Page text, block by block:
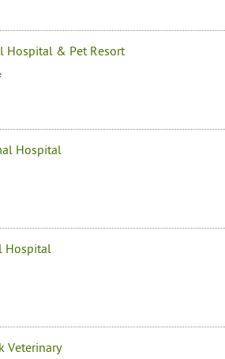
Hospital & Pet Resort
Hospital
Hospital
Veterinary